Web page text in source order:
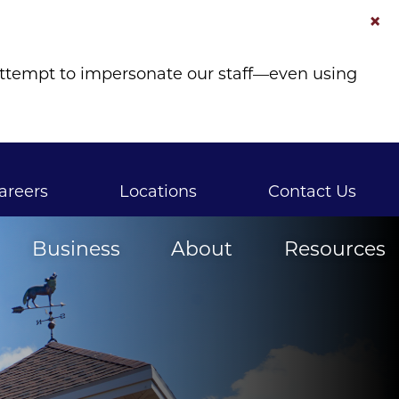
×
to impersonate our staff—even using
Locations Contact Us
Business About Resources